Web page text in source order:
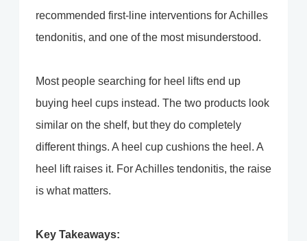
recommended first-line interventions for Achilles
tendonitis, and one of the most misunderstood.
Most people searching for heel lifts end up
buying heel cups instead. The two products look
similar on the shelf, but they do completely
different things. A heel cup cushions the heel. A
heel lift raises it. For Achilles tendonitis, the raise
is what matters.
Key Takeaways: